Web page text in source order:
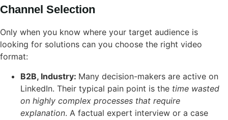
Channel Selection
Only when you know where your target audience is
looking for solutions can you choose the right video
format:
B2B, Industry: Many decision-makers are active on
LinkedIn. Their typical pain point is the time wasted
on highly complex processes that require
explanation. A factual expert interview or a case